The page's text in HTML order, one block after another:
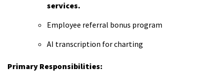
services.
Employee referral bonus program
AI transcription for charting
Primary Responsibilities: